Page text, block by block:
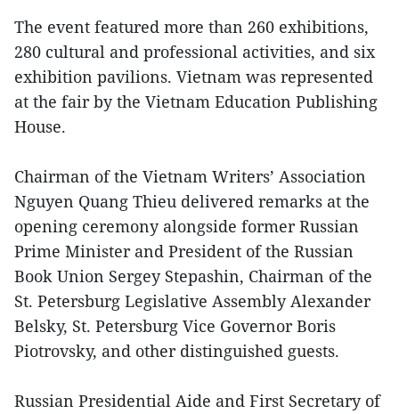
The event featured more than 260 exhibitions,
280 cultural and professional activities, and six
exhibition pavilions. Vietnam was represented
at the fair by the Vietnam Education Publishing
House.
Chairman of the Vietnam Writers’ Association
Nguyen Quang Thieu delivered remarks at the
opening ceremony alongside former Russian
Prime Minister and President of the Russian
Book Union Sergey Stepashin, Chairman of the
St. Petersburg Legislative Assembly Alexander
Belsky, St. Petersburg Vice Governor Boris
Piotrovsky, and other distinguished guests.
Russian Presidential Aide and First Secretary of